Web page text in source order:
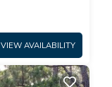
VIEW AVAILABILITY